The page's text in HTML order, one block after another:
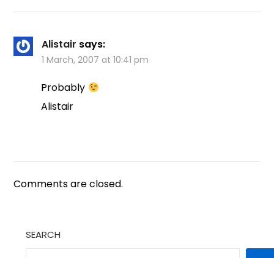
Alistair says:
1 March, 2007 at 10:41 pm
Probably
Alistair
Comments are closed.
SEARCH